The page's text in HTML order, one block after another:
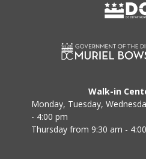
Walk-in
Monday, Tuesday,
- 4:00 pm
Thursday from 9:30 am -